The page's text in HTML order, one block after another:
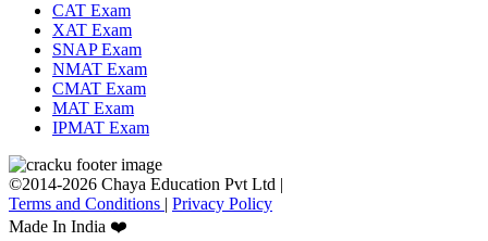
CAT Exam
XAT Exam
SNAP Exam
NMAT Exam
CMAT Exam
MAT Exam
IPMAT Exam
©2014-2026 Chaya Education Pvt Ltd |
Terms and Conditions | Privacy Policy
Made In India ❤️